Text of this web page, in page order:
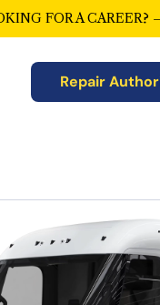
FOR A CAREER?
Repair